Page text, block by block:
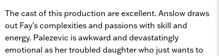
The cast of this production are excellent. Anslow draws
out Fay’s complexities and passions with skill and
energy. Palezevic is awkward and devastatingly
emotional as her troubled daughter who just wants to